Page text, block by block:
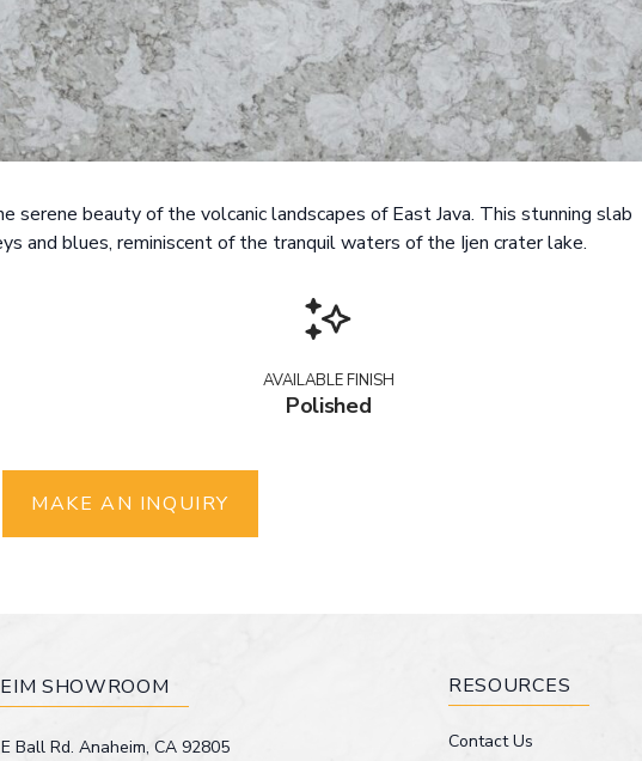
serene beauty of the volcanic landscapes of East Java. This stunning slab
and blues, reminiscent of the tranquil waters of the Ijen crater lake.
AVAILABLE FINISH
Polished
MAKE AN INQUIRY
SHOWROOM
Ball Rd. Anaheim, CA 92805
RESOURCES
Contact Us